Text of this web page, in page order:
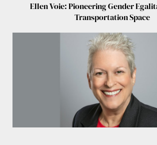
Ellen Voie: Pioneering Gender
Transportation Space